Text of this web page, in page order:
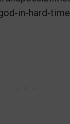
in-hard-